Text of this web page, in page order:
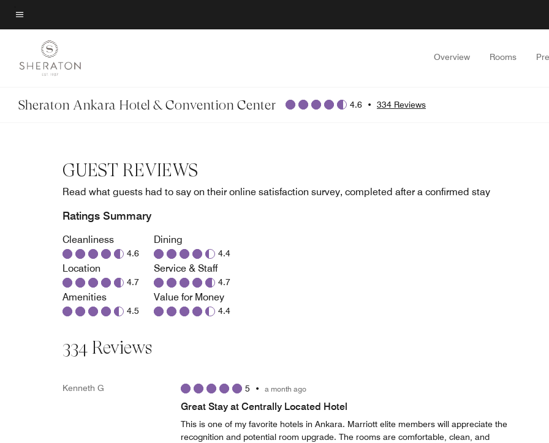
Skip
to
content
Menu text
Overview Rooms
Sheraton Ankara Hotel & Convention Center 4.6 • 334 Reviews
GUEST REVIEWS
Read what guests had to say on their online satisfaction survey, completed after a confirmed stay
Ratings Summary
Cleanliness
4.6
Location
4.7
Amenities
4.5
Dining
4.4
Service & Staff
4.7
Value for Money
4.4
334 Reviews
Kenneth G 5 • a month ago
Great Stay at Centrally Located Hotel
This is one of my favorite hotels in Ankara. Marriott elite members will appreciate the
recognition and potential room upgrade. The rooms are comfortable, clean, and